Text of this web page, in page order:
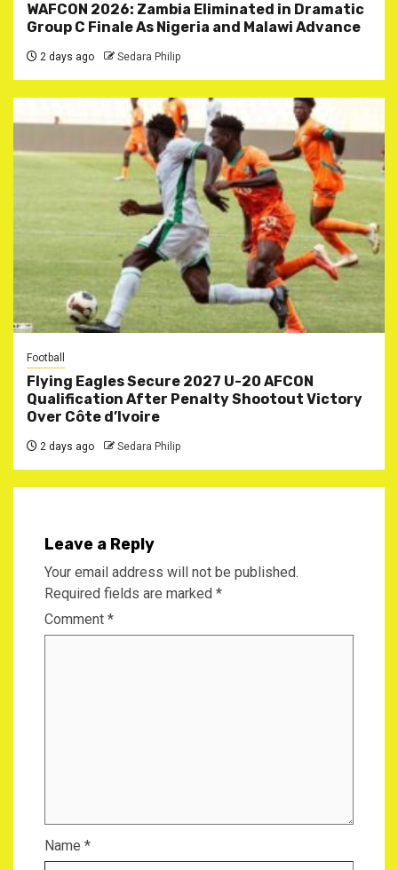
WAFCON 2026: Zambia Eliminated in Dramatic
Group C Finale As Nigeria and Malawi Advance
2 days ago Sedara Philip
Football
Flying Eagles Secure 2027 U-20 AFCON
Qualification After Penalty Shootout Victory
Over Côte d’Ivoire
2 days ago Sedara Philip
Leave a Reply
Your email address will not be published.
Required fields are marked *
Comment *
Name *